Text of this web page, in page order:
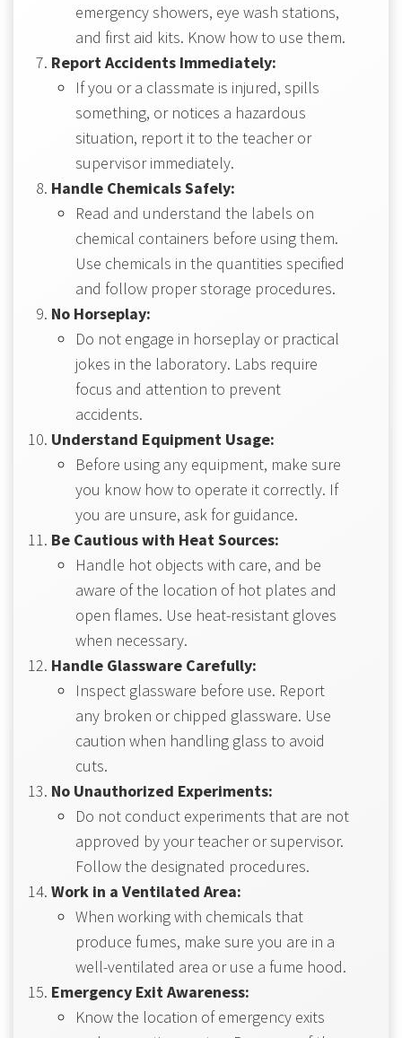
emergency showers, eye wash stations,
and first aid kits. Know how to use them.
Report Accidents Immediately:
If you or a classmate is injured, spills
something, or notices a hazardous
situation, report it to the teacher or
supervisor immediately.
Handle Chemicals Safely:
Read and understand the labels on
chemical containers before using them.
Use chemicals in the quantities specified
and follow proper storage procedures.
No Horseplay:
Do not engage in horseplay or practical
jokes in the laboratory. Labs require
focus and attention to prevent
accidents.
Understand Equipment Usage:
Before using any equipment, make sure
you know how to operate it correctly. If
you are unsure, ask for guidance.
Be Cautious with Heat Sources:
Handle hot objects with care, and be
aware of the location of hot plates and
open flames. Use heat-resistant gloves
when necessary.
Handle Glassware Carefully:
Inspect glassware before use. Report
any broken or chipped glassware. Use
caution when handling glass to avoid
cuts.
No Unauthorized Experiments:
Do not conduct experiments that are not
approved by your teacher or supervisor.
Follow the designated procedures.
Work in a Ventilated Area:
When working with chemicals that
produce fumes, make sure you are in a
well-ventilated area or use a fume hood.
Emergency Exit Awareness:
Know the location of emergency exits